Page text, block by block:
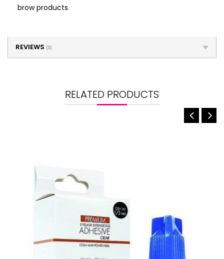
brow products.
REVIEWS (0)
RELATED PRODUCTS